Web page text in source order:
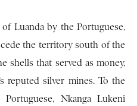
Luanda by the Portuguese,
the territory south of the
shells that served as money,
reputed silver mines. To the
Nkanga Lukeni